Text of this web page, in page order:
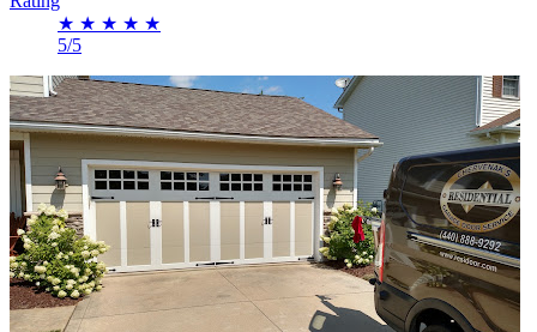
★ ★ ★ ★ ★
5/5